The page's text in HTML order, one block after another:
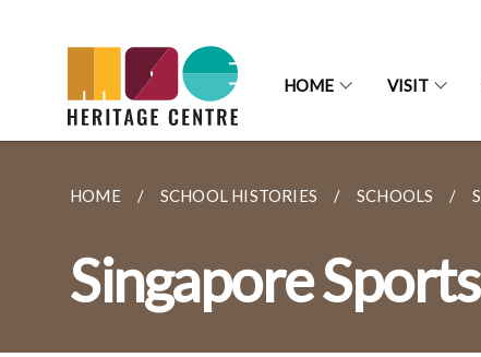
HOME VISIT
HOME SCHOOL HISTORIES SCHOOLS
Singapore